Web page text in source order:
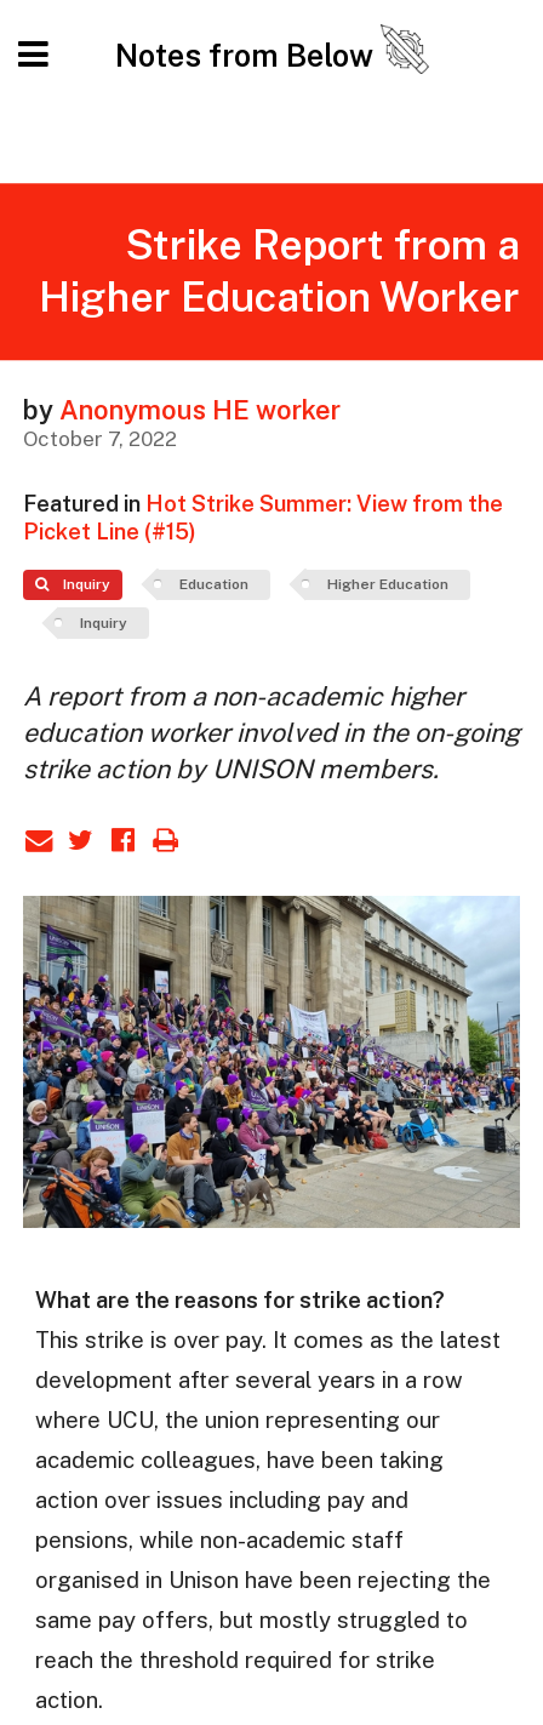
Notes from Below
Strike Report from a
Higher Education Worker
by Anonymous HE worker
October 7, 2022
Featured in Hot Strike Summer: View from the
Picket Line (#15)
Inquiry Education Higher Education
Inquiry
A report from a non-academic higher
education worker involved in the on-going
strike action by UNISON members.
What are the reasons for strike action?
This strike is over pay. It comes as the latest
development after several years in a row
where UCU, the union representing our
academic colleagues, have been taking
action over issues including pay and
pensions, while non-academic staff
organised in Unison have been rejecting the
same pay offers, but mostly struggled to
reach the threshold required for strike
action.